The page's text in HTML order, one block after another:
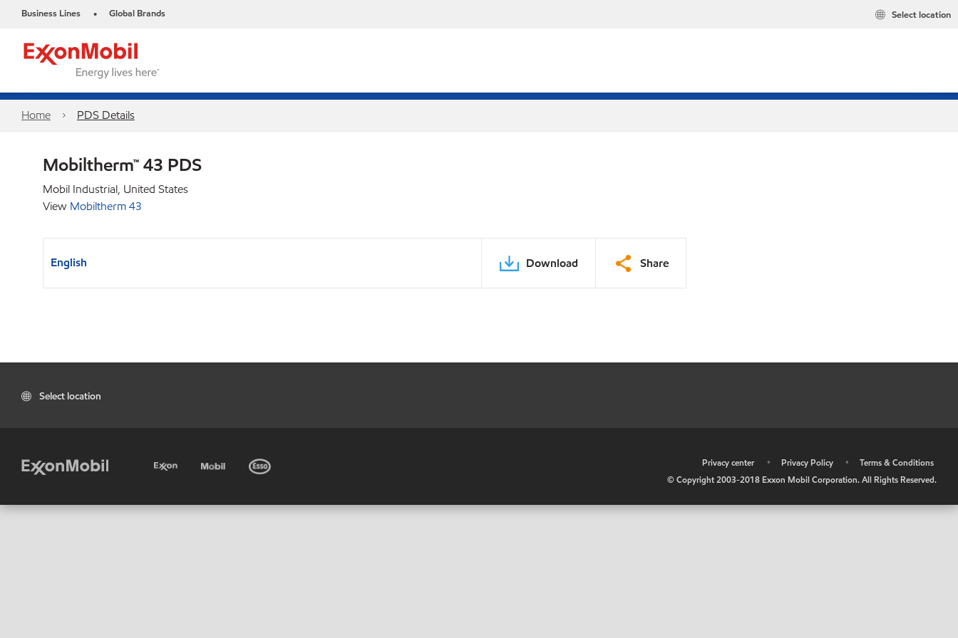
Business Lines • Global Brands Select location
Home PDS Details
Mobiltherm™ 43 PDS
Mobil Industrial, United States
View Mobiltherm 43
English Download Share
Select location
Privacy center • Privacy Policy •
Terms & Conditions
© Copyright 2003-2018 Exxon Mobil Corporation. All Rights Reserved.